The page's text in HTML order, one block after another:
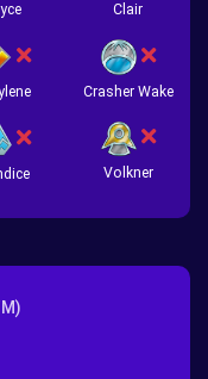
Clair
Crasher Wake
Volkner